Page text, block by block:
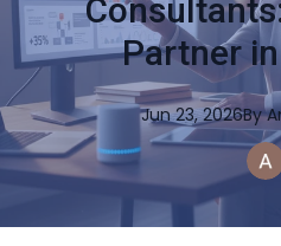
Partner
Jun 23, 2026By